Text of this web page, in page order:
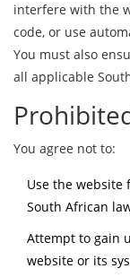
interfere with the
code, or use
You must also
all applicable
You agree not to:
Use the
South African
Attempt to gain
website or its